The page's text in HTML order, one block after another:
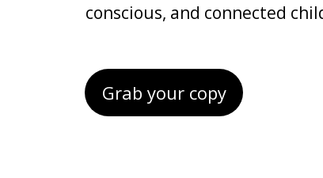
conscious, and connected
Grab your copy